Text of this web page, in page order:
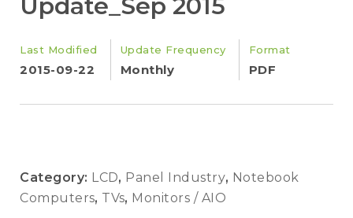
Update_Sep 2015
Last Modified
2015-09-22
Update Frequency
Monthly
Format
PDF
Category: LCD, Panel Industry, Notebook
Computers, TVs, Monitors / AIO